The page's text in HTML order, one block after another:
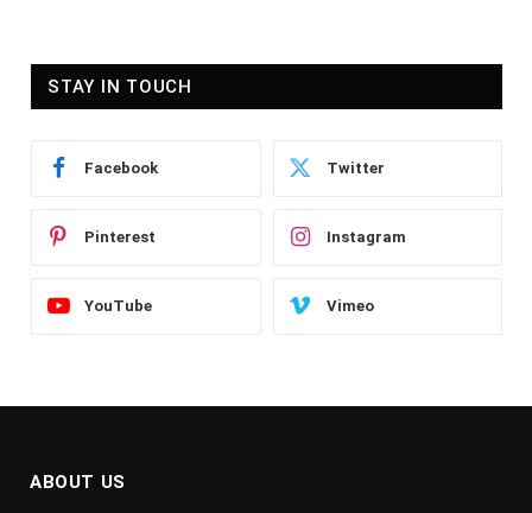
STAY IN TOUCH
Facebook Twitter
Pinterest Instagram
YouTube Vimeo
ABOUT US